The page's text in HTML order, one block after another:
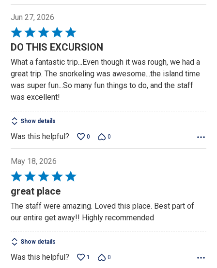
Jun 27, 2026
Rated
5
of
5
DO THIS EXCURSION
What a fantastic trip...Even though it was rough, we had a
great trip. The snorkeling was awesome...the island time
was super fun...So many fun things to do, and the staff
was excellent!
Show details
Was this helpful? 0 0
May 18, 2026
Rated
5
out
of
5
great place
The staff were amazing. Loved this place. Best part of
our entire get away!! Highly recommended
Show details
Was this helpful? 1 0